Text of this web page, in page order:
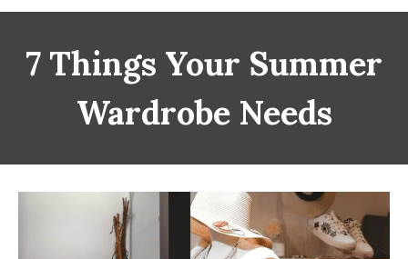
7 Things Your Summer
Wardrobe Needs